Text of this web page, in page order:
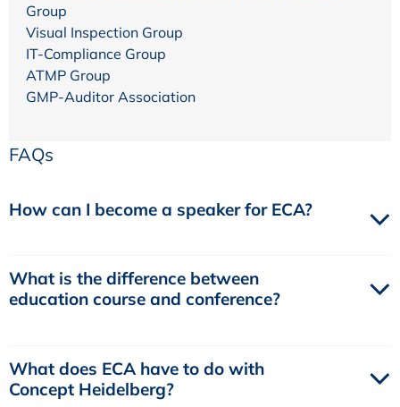
Group
Visual Inspection Group
IT-Compliance Group
ATMP Group
GMP-Auditor Association
FAQs
How can I become a speaker for ECA?
What is the difference between
education course and conference?
What does ECA have to do with
Concept Heidelberg?